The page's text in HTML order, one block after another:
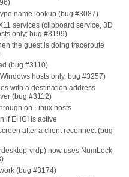
name lookup (bug #3087)
services (clipboard service, 3D
only; bug #3199)
the guest is doing traceroute
(bug #3110)
hosts only, bug #3257)
with a destination address
(bug #3112)
on Linux hosts
if EHCI is active
after a client reconnect (bug
vrdp) now uses NumLock
(bug #3174)